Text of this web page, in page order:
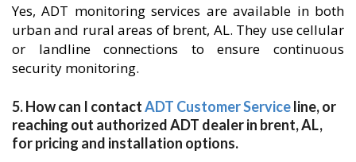
Yes, ADT monitoring services are available in both
urban and rural areas of brent, AL. They use cellular
or landline connections to ensure continuous
security monitoring.
5. How can I contactADT Customer Serviceline, or
reaching out authorized ADT dealer in brent, AL,
for pricing and installation options.